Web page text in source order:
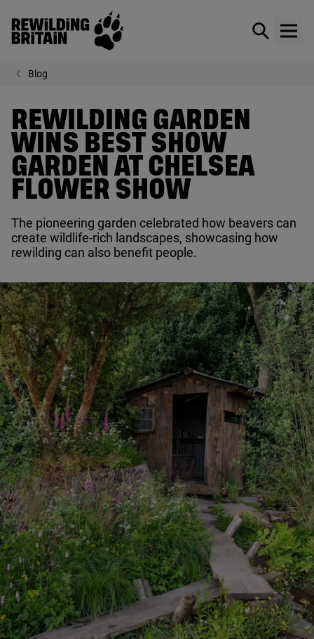
Skip to main content
Rewilding Britain
Show /
Blog
REWILDING GARDEN
WINS BEST SHOW
GARDEN AT CHELSEA
FLOWER SHOW
The pioneering garden celebrated how beavers can
create wildlife-rich landscapes, showcasing how
rewilding can also benefit people.